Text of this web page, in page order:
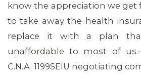
know the appreciation we get
to take away the health
replace it with a plan
unaffordable to most of
C.N.A. 1199SEIU negotiating